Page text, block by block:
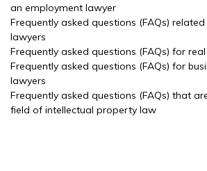
an employment lawyer
Frequently asked questions (FAQs)
lawyers
Frequently asked questions (FAQs) for
Frequently asked questions (FAQs) for
lawyers
Frequently asked questions (FAQs) that
field of intellectual property law